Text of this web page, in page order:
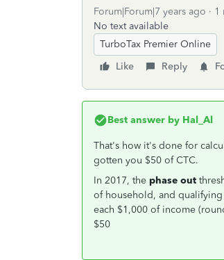
Forum|Forum|7 years ago 1
No text available
TurboTax Premier Online
Like
Reply
Best answer by Hal_Al
That's how it's done for
gotten you $50 of CTC.
In 2017, the phase out
of household, and
each $1,000 of income
$50